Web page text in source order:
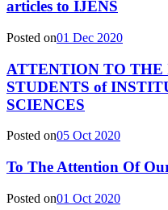
articles to IJENS
Posted on01 Dec 2020
ATTENTION TO
STUDENTS of
SCIENCES
Posted on05 Oct 2020
To The Attention Of
Posted on01 Oct 2020